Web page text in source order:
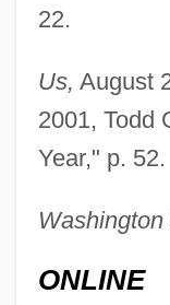
22.
Us, August
2001, Todd
Year," p. 52.
Washington
ONLINE
Fox, Timothy
Fox, Matthew
Fox, Mary Virginia
Fox, Marietta